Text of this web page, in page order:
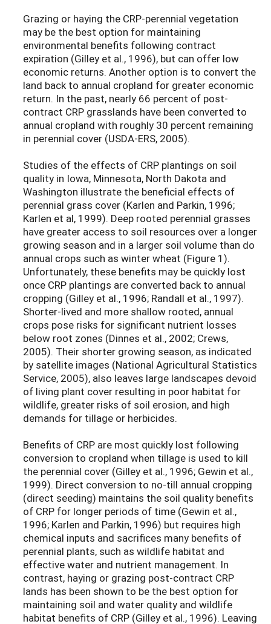
Grazing or haying the CRP-perennial vegetation
may be the best option for maintaining
environmental benefits following contract
expiration (Gilley et al., 1996), but can offer low
economic returns. Another option is to convert the
land back to annual cropland for greater economic
return. In the past, nearly 66 percent of post-
contract CRP grasslands have been converted to
annual cropland with roughly 30 percent remaining
in perennial cover (USDA-ERS, 2005).
Studies of the effects of CRP plantings on soil
quality in Iowa, Minnesota, North Dakota and
Washington illustrate the beneficial effects of
perennial grass cover (Karlen and Parkin, 1996;
Karlen et al, 1999). Deep rooted perennial grasses
have greater access to soil resources over a longer
growing season and in a larger soil volume than do
annual crops such as winter wheat (Figure 1).
Unfortunately, these benefits may be quickly lost
once CRP plantings are converted back to annual
cropping (Gilley et al., 1996; Randall et al., 1997).
Shorter-lived and more shallow rooted, annual
crops pose risks for significant nutrient losses
below root zones (Dinnes et al., 2002; Crews,
2005). Their shorter growing season, as indicated
by satellite images (National Agricultural Statistics
Service, 2005), also leaves large landscapes devoid
of living plant cover resulting in poor habitat for
wildlife, greater risks of soil erosion, and high
demands for tillage or herbicides.
Benefits of CRP are most quickly lost following
conversion to cropland when tillage is used to kill
the perennial cover (Gilley et al., 1996; Gewin et al.,
1999). Direct conversion to no-till annual cropping
(direct seeding) maintains the soil quality benefits
of CRP for longer periods of time (Gewin et al.,
1996; Karlen and Parkin, 1996) but requires high
chemical inputs and sacrifices many benefits of
perennial plants, such as wildlife habitat and
effective water and nutrient management. In
contrast, haying or grazing post-contract CRP
lands has been shown to be the best option for
maintaining soil and water quality and wildlife
habitat benefits of CRP (Gilley et al., 1996). Leaving